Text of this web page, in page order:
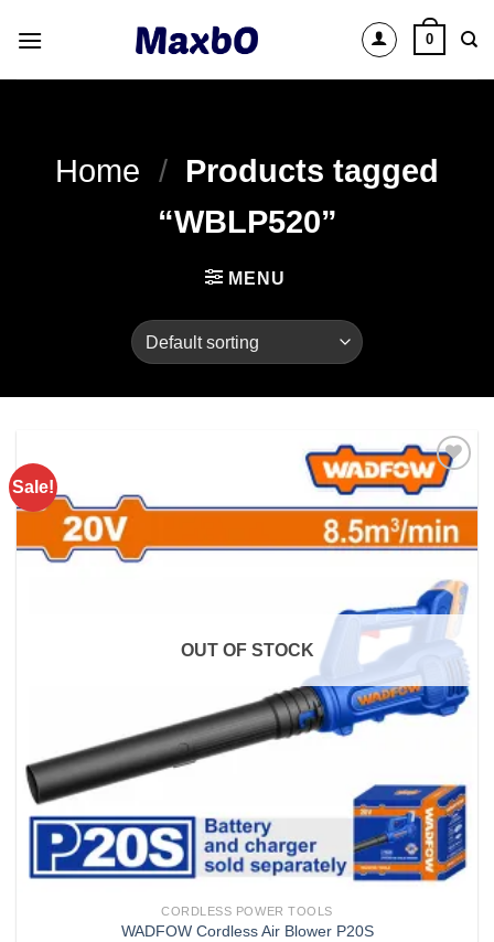
0
Home / Products tagged
“WBLP520”
MENU
Sale!
Add to
wishlist
OUT OF STOCK
CORDLESS POWER TOOLS
WADFOW Cordless Air Blower P20S